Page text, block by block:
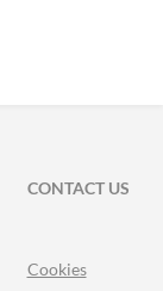
CONTACT US
Cookies